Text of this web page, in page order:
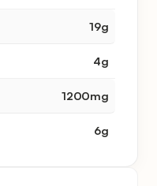
19g
4g
1200mg
6g